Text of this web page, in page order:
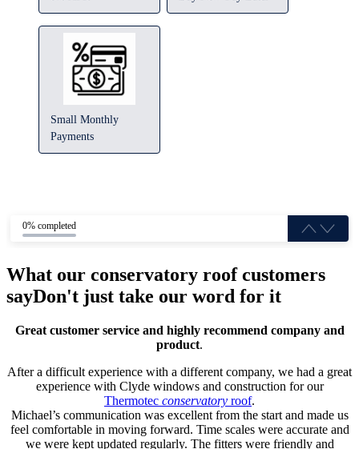
Small Monthly
Payments
0% completed
What our conservatory roof customers
sayDon't just take our word for it
Great customer service and highly recommend company and
product.
After a difficult experience with a different company, we had a great
experience with Clyde windows and construction for our
Thermotec conservatory roof.
Michael’s communication was excellent from the start and made us
feel comfortable in moving forward. Time scales were accurate and
we were kept updated regularly. The fitters were friendly and